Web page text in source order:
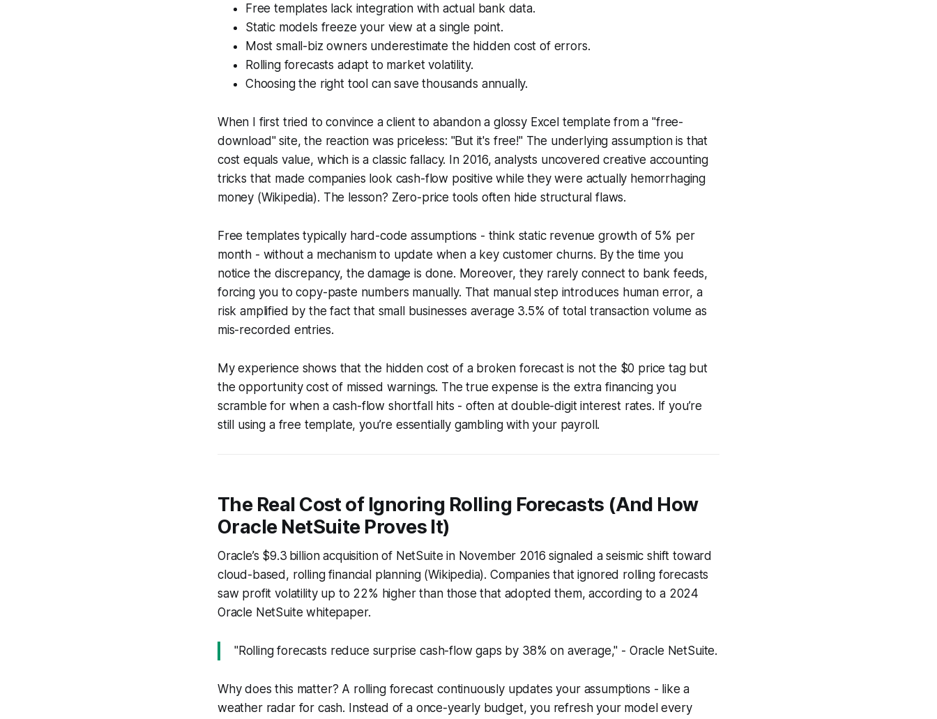
Free templates lack integration with actual bank data.
Static models freeze your view at a single point.
Most small-biz owners underestimate the hidden cost of errors.
Rolling forecasts adapt to market volatility.
Choosing the right tool can save thousands annually.
When I first tried to convince a client to abandon a glossy Excel template from a "free-
download" site, the reaction was priceless: "But it's free!" The underlying assumption is that
cost equals value, which is a classic fallacy. In 2016, analysts uncovered creative accounting
tricks that made companies look cash-flow positive while they were actually hemorrhaging
money (Wikipedia). The lesson? Zero-price tools often hide structural flaws.
Free templates typically hard-code assumptions - think static revenue growth of 5% per
month - without a mechanism to update when a key customer churns. By the time you
notice the discrepancy, the damage is done. Moreover, they rarely connect to bank feeds,
forcing you to copy-paste numbers manually. That manual step introduces human error, a
risk amplified by the fact that small businesses average 3.5% of total transaction volume as
mis-recorded entries.
My experience shows that the hidden cost of a broken forecast is not the $0 price tag but
the opportunity cost of missed warnings. The true expense is the extra financing you
scramble for when a cash-flow shortfall hits - often at double-digit interest rates. If you’re
still using a free template, you’re essentially gambling with your payroll.
The Real Cost of Ignoring Rolling Forecasts (And How
Oracle NetSuite Proves It)
Oracle’s $9.3 billion acquisition of NetSuite in November 2016 signaled a seismic shift toward
cloud-based, rolling financial planning (Wikipedia). Companies that ignored rolling forecasts
saw profit volatility up to 22% higher than those that adopted them, according to a 2024
Oracle NetSuite whitepaper.
"Rolling forecasts reduce surprise cash-flow gaps by 38% on average," - Oracle NetSuite.
Why does this matter? A rolling forecast continuously updates your assumptions - like a
weather radar for cash. Instead of a once-yearly budget, you refresh your model every